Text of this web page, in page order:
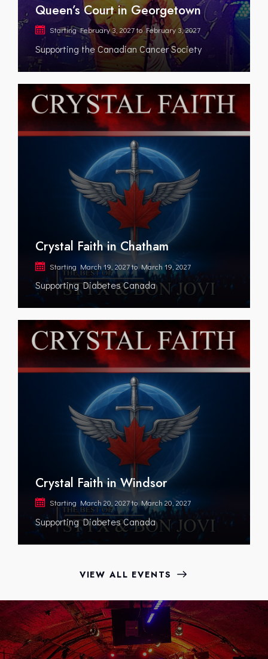
Queen’s Court in Georgetown
StartingFebruary 3, 2027toFebruary 3, 2027
Supporting the Canadian Cancer Society
Crystal Faith in Chatham
Starting March 19, 2027toMarch 19, 2027
Supporting Diabetes Canada
Crystal Faith in Windsor
Starting March 20, 2027to March 20, 2027
Supporting Diabetes Canada
VIEW ALL EVENTS